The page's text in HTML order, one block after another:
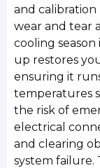
and calibration
wear and tear
cooling
up restores
ensuring it
temperatures
the risk of
electrical
and clearing
system failure.